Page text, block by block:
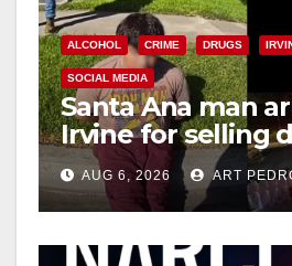
ALCOHOL CRIME DRUGS
SOCIAL MEDIA
Santa Ana man
Irvine for selling
booze to minors
media
AUG 6, 2026 ART